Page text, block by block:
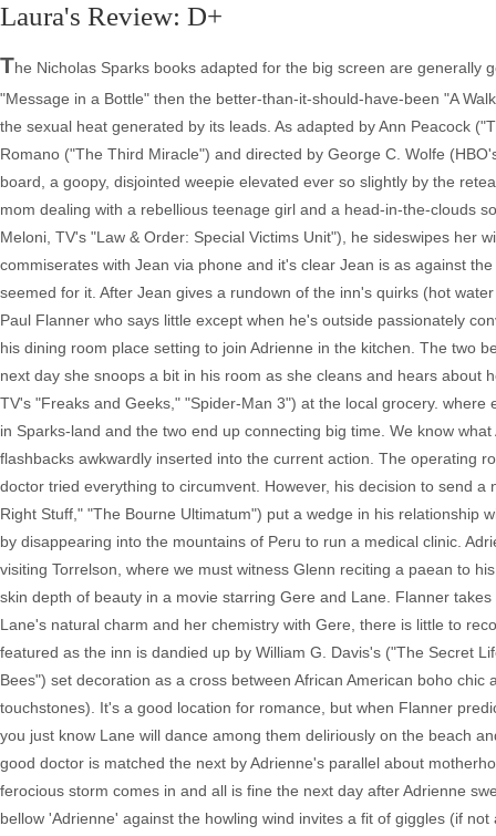
Laura's Review: D+
The Nicholas Sparks books adapted for the big screen are generally
"Message in a Bottle" then the better-than-it-should-have-been "A
the sexual heat generated by its leads. As adapted by Ann Peacock
Romano ("The Third Miracle") and directed by George C. Wolfe
board, a goopy, disjointed weepie elevated ever so slightly by the
mom dealing with a rebellious teenage girl and a head-in-the-clouds
Meloni, TV's "Law & Order: Special Victims Unit"), he sideswipes her
commiserates with Jean via phone and it's clear Jean is as against
seemed for it. After Jean gives a rundown of the inn's quirks (hot
Paul Flanner who says little except when he's outside passionately
his dining room place setting to join Adrienne in the kitchen. The two
next day she snoops a bit in his room as she cleans and hears about
TV's "Freaks and Geeks," "Spider-Man 3") at the local grocery.
in Sparks-land and the two end up connecting big time. We know
flashbacks awkwardly inserted into the current action. The operating
doctor tried everything to circumvent. However, his decision to send
Right Stuff," "The Bourne Ultimatum") put a wedge in his relationship
by disappearing into the mountains of Peru to run a medical clinic.
visiting Torrelson, where we must witness Glenn reciting a paean to
skin depth of beauty in a movie starring Gere and Lane. Flanner
Lane's natural charm and her chemistry with Gere, there is little to
featured as the inn is dandied up by William G. Davis's ("The Secret
Bees") set decoration as a cross between African American boho
touchstones). It's a good location for romance, but when Flanner
you just know Lane will dance among them deliriously on the beach
good doctor is matched the next by Adrienne's parallel about
ferocious storm comes in and all is fine the next day after Adrienne
bellow 'Adrienne' against the howling wind invites a fit of giggles (if